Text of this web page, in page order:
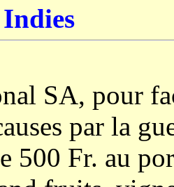
SA, pour
par la
500 Fr. au